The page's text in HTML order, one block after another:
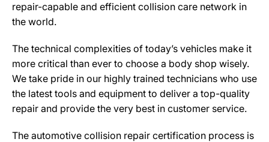
repair-capable and efficient collision care network in
the world.
The technical complexities of today’s vehicles make it
more critical than ever to choose a body shop wisely.
We take pride in our highly trained technicians who use
the latest tools and equipment to deliver a top-quality
repair and provide the very best in customer service.
The automotive collision repair certification process is